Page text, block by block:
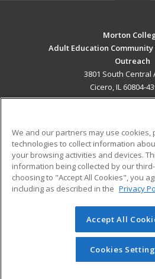
Morton
Adult Education
Outreach
3801 South Central
Cicero, IL 60804-
ADDITIONAL
Military
Financial Assistance
Help
© 2026 ed2go, a division of
reserved. The material on this site
redistributed unless you have
permission from Cengage
We and our partners may use cookies,
technologies to collect information
your browsing activities and devices.
information being collected by our
choosing to "Accept All Cookies", you
including as described in the Privacy
Accept All
Cookies